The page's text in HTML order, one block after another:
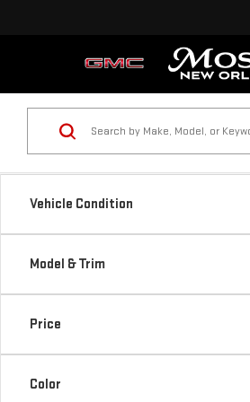
Vehicle Condition
Model & Trim
Price
Color